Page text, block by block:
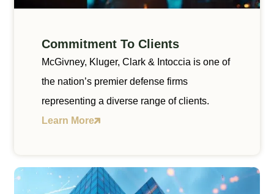
Commitment To Clients
McGivney, Kluger, Clark & Intoccia is one of
the nation’s premier defense firms
representing a diverse range of clients.
Learn More